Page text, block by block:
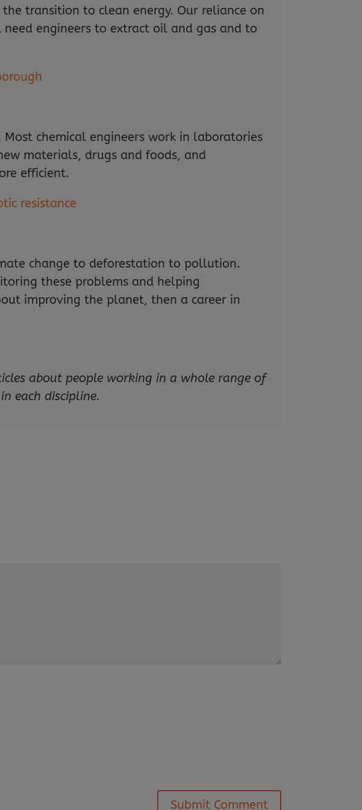
transition to clean energy. Our reliance on
engineers to extract oil and gas and to
chemical engineers work in laboratories
materials, drugs and foods, and
efficient.
resistance
change to deforestation to pollution.
these problems and helping
improving the planet, then a career in
about people working in a whole range of
each discipline.